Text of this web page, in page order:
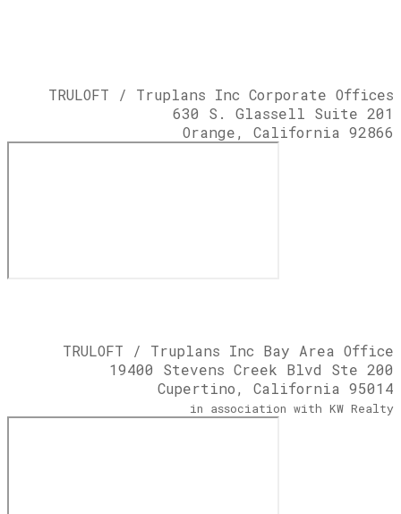
TRULOFT / ​Truplans Inc Corporate Offices
630 S. Glassell Suite 201
Orange, California 92866
TRULOFT / Truplans Inc Bay Area Office
19400 Stevens Creek Blvd Ste 200
Cupertino, California 95014
​in association with KW Realty